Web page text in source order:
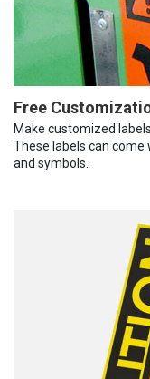
Free
Make customized
These labels can come
and symbols.